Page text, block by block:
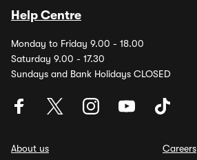
Help Centre
Monday to Friday 9.00 - 18.00
Saturday 9.00 - 17.30
Sundays and Bank Holidays CLOSED
About us
Careers